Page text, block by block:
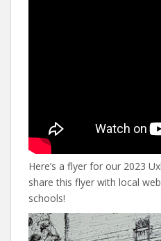
Here’s a flyer for our 2023
share this flyer with local
schools!